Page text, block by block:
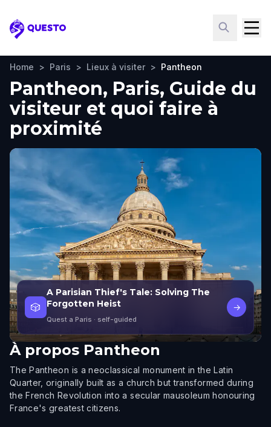
Questo
Home > Paris > Lieux à visiter > Pantheon
Pantheon, Paris, Guide du
visiteur et quoi faire à
proximité
🎲
A Parisian Thief's Tale: Solving The
Forgotten Heist
Quest a Paris · self-guided
→
À propos Pantheon
The Pantheon is a neoclassical monument in the Latin
Quarter, originally built as a church but transformed during
the French Revolution into a secular mausoleum honouring
France's greatest citizens.